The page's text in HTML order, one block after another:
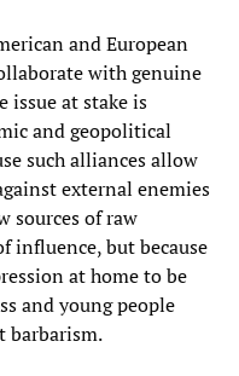
and European
with genuine
issue at stake is
and geopolitical
such alliances allow
external enemies
sources of raw
influence, but because
at home to be
and young people
barbarism.